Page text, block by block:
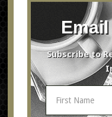
Subscribe to